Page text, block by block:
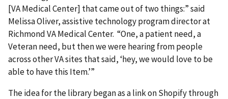
[VA Medical Center] that came out of two things:” said
Melissa Oliver, assistive technology program director at
Richmond VA Medical Center. “One, a patient need, a
Veteran need, but then we were hearing from people
across other VA sites that said, ‘hey, we would love to be
able to have this Item.’”
The idea for the library began as a link on Shopify through